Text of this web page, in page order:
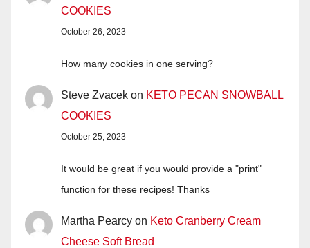
COOKIES
October 26, 2023
How many cookies in one serving?
Steve Zvacek on KETO PECAN SNOWBALL
COOKIES
October 25, 2023
It would be great if you would provide a "print"
function for these recipes! Thanks
Martha Pearcy on Keto Cranberry Cream
Cheese Soft Bread